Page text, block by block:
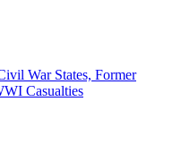
War States, Former
Casualties